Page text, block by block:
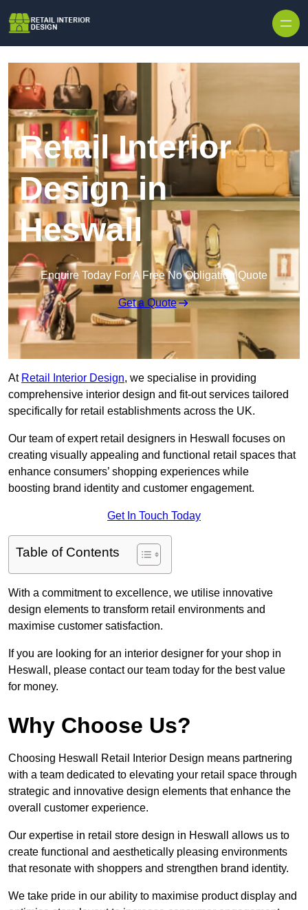
Retail Interior
Design in
Heswall
Enquire Today For A Free No Obligation Quote
Get a Quote
At Retail Interior Design, we specialise in providing
comprehensive interior design and fit-out services tailored
specifically for retail establishments across the UK.
Our team of expert retail designers in Heswall focuses on
creating visually appealing and functional retail spaces that
enhance consumers’ shopping experiences while
boosting brand identity and customer engagement.
Get In Touch Today
Table of Contents
With a commitment to excellence, we utilise innovative
design elements to transform retail environments and
maximise customer satisfaction.
If you are looking for an interior designer for your shop in
Heswall, please contact our team today for the best value
for money.
Why Choose Us?
Choosing Heswall Retail Interior Design means partnering
with a team dedicated to elevating your retail space through
strategic and innovative design elements that enhance the
overall customer experience.
Our expertise in retail store design in Heswall allows us to
create functional and aesthetically pleasing environments
that resonate with shoppers and strengthen brand identity.
We take pride in our ability to maximise product display and